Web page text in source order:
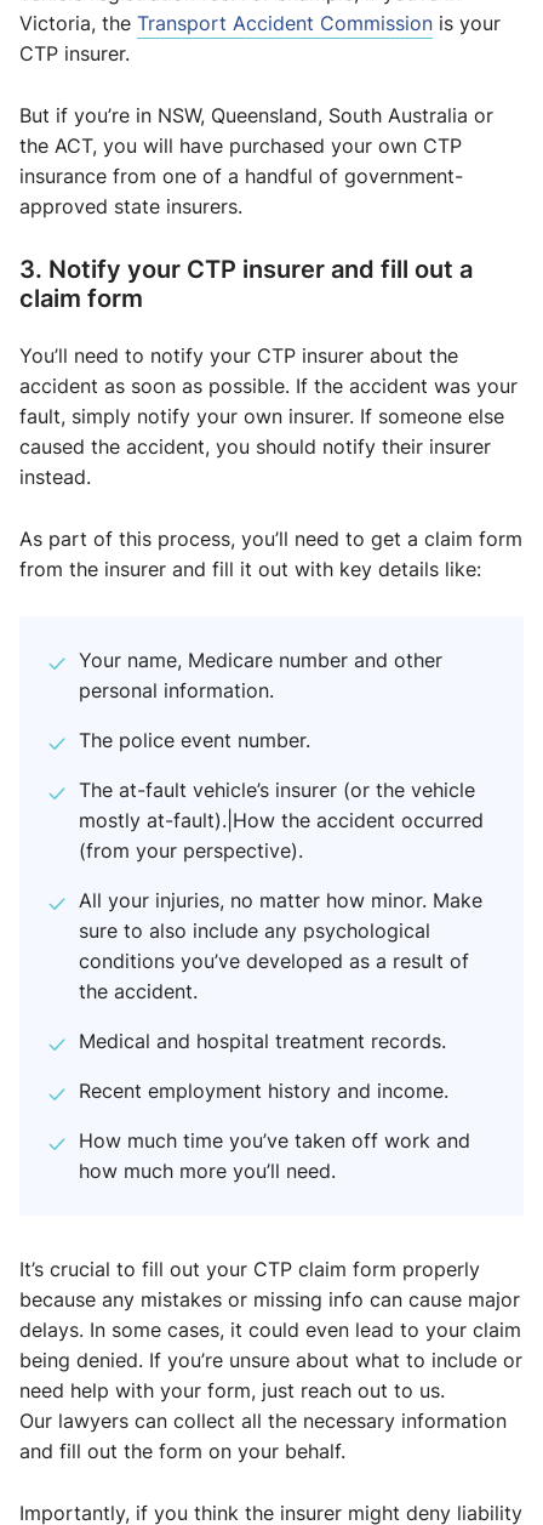
Victoria, the Transport Accident Commission is your
CTP insurer.
But if you’re in NSW, Queensland, South Australia or
the ACT, you will have purchased your own CTP
insurance from one of a handful of government-
approved state insurers.
3. Notify your CTP insurer and fill out a
claim form
You’ll need to notify your CTP insurer about the
accident as soon as possible. If the accident was your
fault, simply notify your own insurer. If someone else
caused the accident, you should notify their insurer
instead.
As part of this process, you’ll need to get a claim form
from the insurer and fill it out with key details like:
Your name, Medicare number and other
personal information.
The police event number.
The at-fault vehicle’s insurer (or the vehicle
mostly at-fault).|How the accident occurred
(from your perspective).
All your injuries, no matter how minor. Make
sure to also include any psychological
conditions you’ve developed as a result of
the accident.
Medical and hospital treatment records.
Recent employment history and income.
How much time you’ve taken off work and
how much more you’ll need.
It’s crucial to fill out your CTP claim form properly
because any mistakes or missing info can cause major
delays. In some cases, it could even lead to your claim
being denied. If you’re unsure about what to include or
need help with your form, just reach out to us.
Our lawyers can collect all the necessary information
and fill out the form on your behalf.
Importantly, if you think the insurer might deny liability